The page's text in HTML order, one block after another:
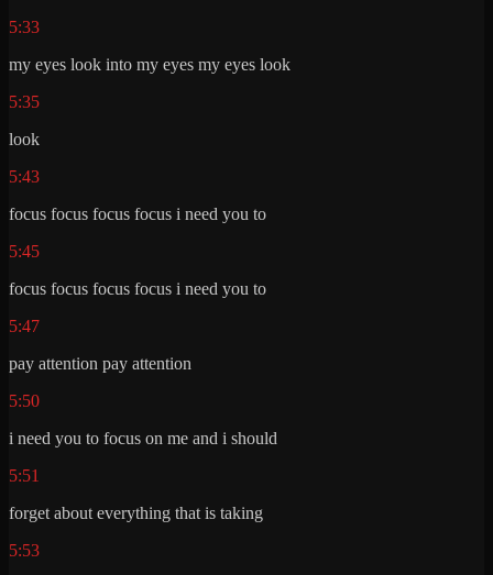
5:33
my eyes look into my eyes my eyes look
5:35
look
5:43
focus focus focus focus i need you to
5:45
focus focus focus focus i need you to
5:47
pay attention pay attention
5:50
i need you to focus on me and i should
5:51
forget about everything that is taking
5:53